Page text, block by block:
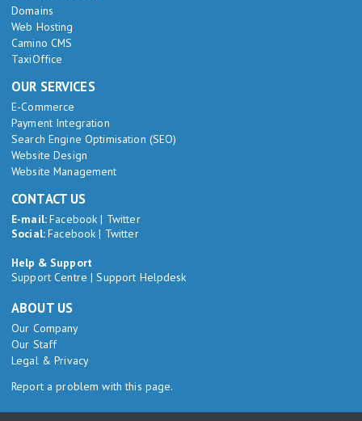
Domains
Web Hosting
Camino CMS
TaxiOffice
OUR SERVICES
E-Commerce
Payment Integration
Search Engine Optimisation (SEO)
Website Design
Website Management
CONTACT US
E-mail:Facebook | Twitter
Social:Facebook | Twitter
Help & Support
Support Centre |Support Helpdesk
ABOUT US
Our Company
Our Staff
Legal & Privacy
Report a problem with this page.